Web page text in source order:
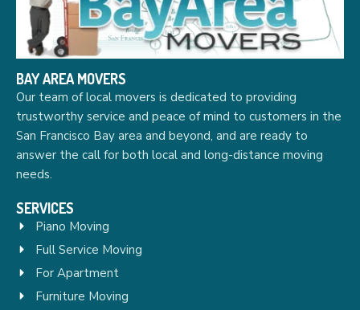
BAY AREA MOVERS
Our team of local movers is dedicated to providing
trustworthy service and peace of mind to customers in the
San Francisco Bay area and beyond, and are ready to
answer the call for both local and long-distance moving
needs.
SERVICES
Piano Moving
Full Service Moving
For Apartment
Furniture Moving